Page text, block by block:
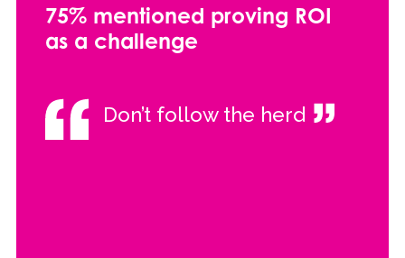
75% mentioned proving ROI
as a challenge
Don’t follow the herd